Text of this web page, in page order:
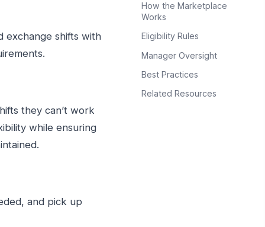
exchange shifts with
they can’t work
while ensuring
and pick up
How the Marketplace
Works
Eligibility Rules
Manager Oversight
Best Practices
Related Resources